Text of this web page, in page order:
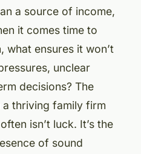
a source of income,
it comes time to
what ensures it won’t
unclear
decisions? The
thriving family firm
isn’t luck. It’s the
of sound